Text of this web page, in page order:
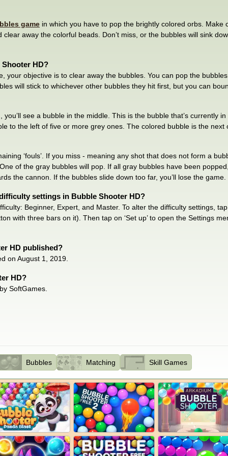
game in which you have to pop the brightly colored orbs. Make
away the colorful beads. Don’t miss, or the bubbles will sink
HD?
your objective is to clear away the bubbles. You can pop the
will stick to whichever other bubbles they hit first, but you can
see a bubble in the middle. This is the bubble that’s currently
to the left of five or more grey ones. The colored bubble is the next
‘fouls’. If you miss - meaning any shot that does not form a
of the gray bubbles will pop. If all gray bubbles have been
the cannon. If the bubbles slide down too far, you’ll lose the game.
settings in Bubble Shooter HD?
Beginner, Expert, and Master. To alter the difficulty settings,
with three bars on it). Then tap on ‘Set up’ to open the Settings
HD published?
on August 1, 2019.
HD?
SoftGames.
Bubbles Matching Skill Games